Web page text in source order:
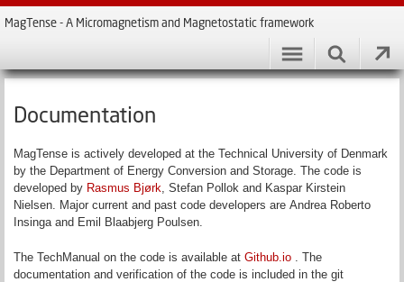
MagTense - A Micromagnetism and Magnetostatic framework
Documentation
MagTense is actively developed at the Technical University of Denmark
by the Department of Energy Conversion and Storage. The code is
developed by Rasmus Bjørk, Stefan Pollok and Kaspar Kirstein
Nielsen. Major current and past code developers are Andrea Roberto
Insinga and Emil Blaabjerg Poulsen.
The TechManual on the code is available at Github.io . The
documentation and verification of the code is included in the git